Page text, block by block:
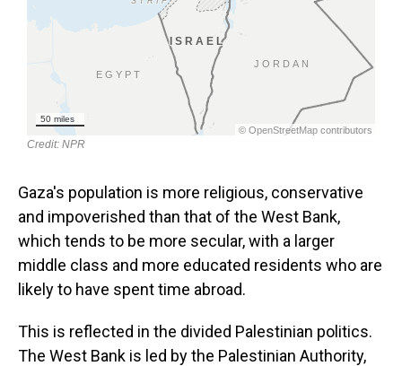
Gaza's population is more religious, conservative
and impoverished than that of the West Bank,
which tends to be more secular, with a larger
middle class and more educated residents who are
likely to have spent time abroad.
This is reflected in the divided Palestinian politics.
The West Bank is led by the Palestinian Authority,